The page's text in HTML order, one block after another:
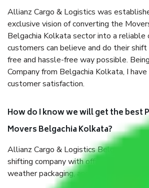
Allianz Cargo & Logistics was
exclusive vision of converting the
Belgachia Kolkata sector into a reliable
customers can believe and do their
free and hassle-free way possible.
Company from Belgachia Kolkata, I
customer satisfaction.
How do I know we will get the best
Movers Belgachia Kolkata?
Allianz Cargo & Logistics Belgachia
shifting company with offices in prime
weather packaging, and a well-trained